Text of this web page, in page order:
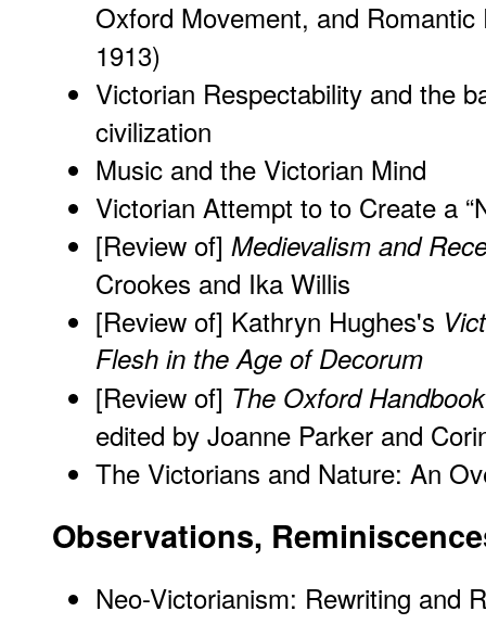
Oxford Movement, and
1913)
Victorian Respectability and the
civilization
Music and the Victorian Mind
Victorian Attempt to to Create a
[Review of] Medievalism and
Crookes and Ika Willis
[Review of] Kathryn Hughes's
Flesh in the Age of Decorum
[Review of] The Oxford
edited by Joanne Parker and
The Victorians and Nature: An
Observations,
Neo-Victorianism: Rewriting and